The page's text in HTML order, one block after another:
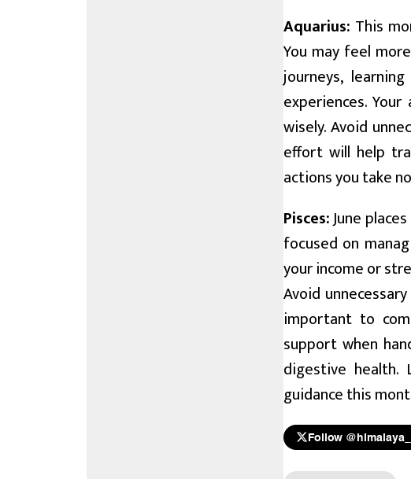
Aquarius: This
You may feel
journeys,
experiences.
wisely. Avoid
effort will help
actions you take
Pisces:June
focused on
your income or
Avoid
important to
support when
digestive health.
guidance this
Follow